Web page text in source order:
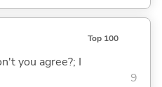
Top 100
you agree?; I
9